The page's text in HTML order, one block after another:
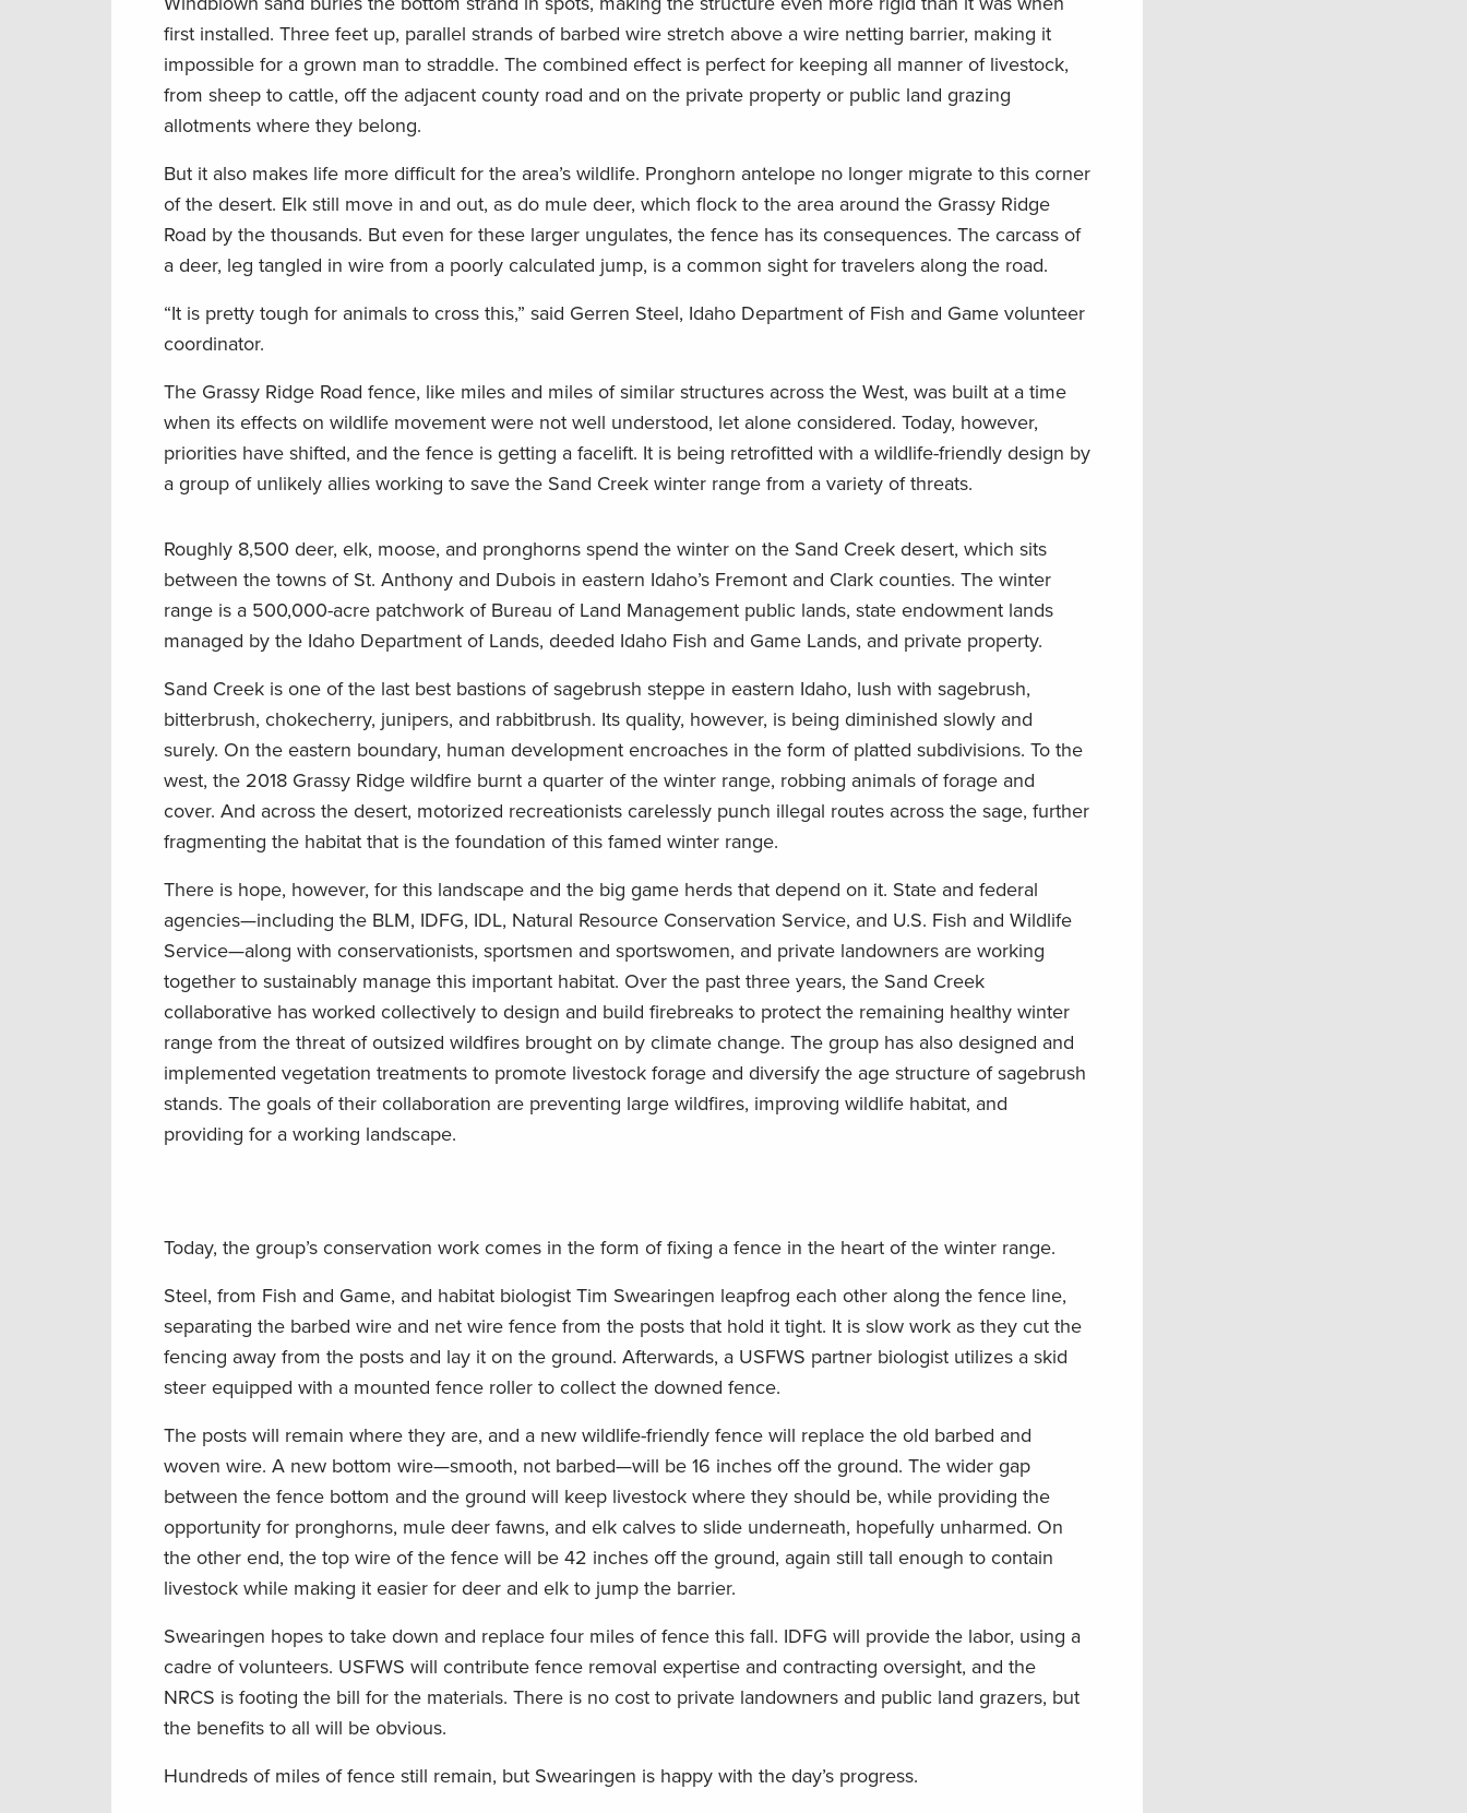
first installed. Three feet up, parallel strands of barbed wire stretch above a wire netting barrier, making it
impossible for a grown man to straddle. The combined effect is perfect for keeping all manner of livestock,
from sheep to cattle, off the adjacent county road and on the private property or public land grazing
allotments where they belong.
But it also makes life more difficult for the area’s wildlife. Pronghorn antelope no longer migrate to this corner
of the desert. Elk still move in and out, as do mule deer, which flock to the area around the Grassy Ridge
Road by the thousands. But even for these larger ungulates, the fence has its consequences. The carcass of
a deer, leg tangled in wire from a poorly calculated jump, is a common sight for travelers along the road.
“It is pretty tough for animals to cross this,” said Gerren Steel, Idaho Department of Fish and Game volunteer
coordinator.
The Grassy Ridge Road fence, like miles and miles of similar structures across the West, was built at a time
when its effects on wildlife movement were not well understood, let alone considered. Today, however,
priorities have shifted, and the fence is getting a facelift. It is being retrofitted with a wildlife-friendly design by
a group of unlikely allies working to save the Sand Creek winter range from a variety of threats.
Roughly 8,500 deer, elk, moose, and pronghorns spend the winter on the Sand Creek desert, which sits
between the towns of St. Anthony and Dubois in eastern Idaho’s Fremont and Clark counties. The winter
range is a 500,000-acre patchwork of Bureau of Land Management public lands, state endowment lands
managed by the Idaho Department of Lands, deeded Idaho Fish and Game Lands, and private property.
Sand Creek is one of the last best bastions of sagebrush steppe in eastern Idaho, lush with sagebrush,
bitterbrush, chokecherry, junipers, and rabbitbrush. Its quality, however, is being diminished slowly and
surely. On the eastern boundary, human development encroaches in the form of platted subdivisions. To the
west, the 2018 Grassy Ridge wildfire burnt a quarter of the winter range, robbing animals of forage and
cover. And across the desert, motorized recreationists carelessly punch illegal routes across the sage, further
fragmenting the habitat that is the foundation of this famed winter range.
There is hope, however, for this landscape and the big game herds that depend on it. State and federal
agencies—including the BLM, IDFG, IDL, Natural Resource Conservation Service, and U.S. Fish and Wildlife
Service—along with conservationists, sportsmen and sportswomen, and private landowners are working
together to sustainably manage this important habitat. Over the past three years, the Sand Creek
collaborative has worked collectively to design and build firebreaks to protect the remaining healthy winter
range from the threat of outsized wildfires brought on by climate change. The group has also designed and
implemented vegetation treatments to promote livestock forage and diversify the age structure of sagebrush
stands. The goals of their collaboration are preventing large wildfires, improving wildlife habitat, and
providing for a working landscape.
Today, the group’s conservation work comes in the form of fixing a fence in the heart of the winter range.
Steel, from Fish and Game, and habitat biologist Tim Swearingen leapfrog each other along the fence line,
separating the barbed wire and net wire fence from the posts that hold it tight. It is slow work as they cut the
fencing away from the posts and lay it on the ground. Afterwards, a USFWS partner biologist utilizes a skid
steer equipped with a mounted fence roller to collect the downed fence.
The posts will remain where they are, and a new wildlife-friendly fence will replace the old barbed and
woven wire. A new bottom wire—smooth, not barbed—will be 16 inches off the ground. The wider gap
between the fence bottom and the ground will keep livestock where they should be, while providing the
opportunity for pronghorns, mule deer fawns, and elk calves to slide underneath, hopefully unharmed. On
the other end, the top wire of the fence will be 42 inches off the ground, again still tall enough to contain
livestock while making it easier for deer and elk to jump the barrier.
Swearingen hopes to take down and replace four miles of fence this fall. IDFG will provide the labor, using a
cadre of volunteers. USFWS will contribute fence removal expertise and contracting oversight, and the
NRCS is footing the bill for the materials. There is no cost to private landowners and public land grazers, but
the benefits to all will be obvious.
Hundreds of miles of fence still remain, but Swearingen is happy with the day’s progress.